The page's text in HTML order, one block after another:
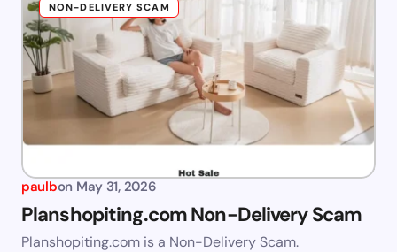
NON-DELIVERY SCAM
paulbon May 31, 2026
Planshopiting.com Non-Delivery Scam
Planshopiting.com is a Non-Delivery Scam.